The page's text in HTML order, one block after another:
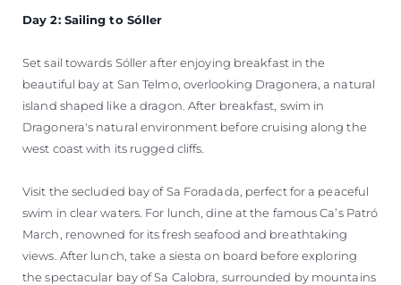
Day 2: Sailing to Sóller
Set sail towards Sóller after enjoying breakfast in the
beautiful bay at San Telmo, overlooking Dragonera, a natural
island shaped like a dragon. After breakfast, swim in
Dragonera's natural environment before cruising along the
west coast with its rugged cliffs.
Visit the secluded bay of Sa Foradada, perfect for a peaceful
swim in clear waters. For lunch, dine at the famous Ca’s Patró
March, renowned for its fresh seafood and breathtaking
views. After lunch, take a siesta on board before exploring
the spectacular bay of Sa Calobra, surrounded by mountains